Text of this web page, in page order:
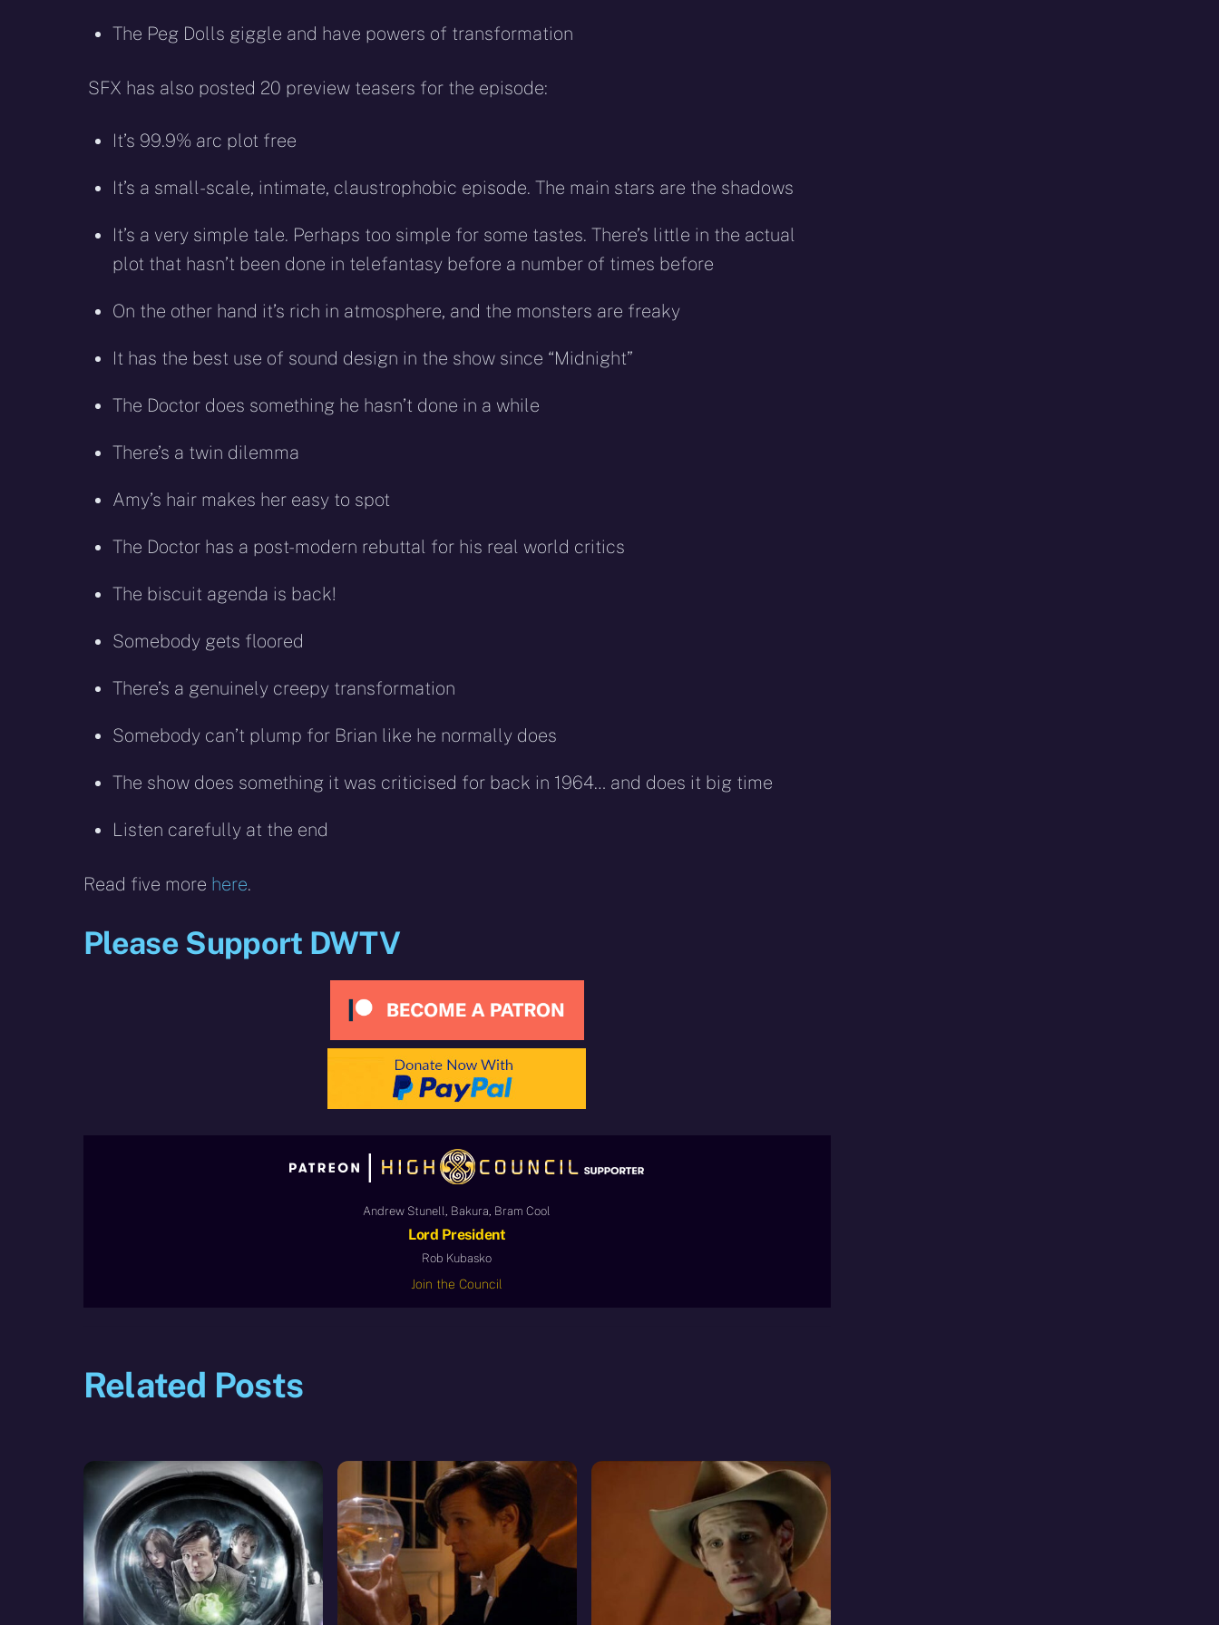
The Peg Dolls giggle and have powers of transformation
SFX has also posted 20 preview teasers for the episode:
It’s 99.9% arc plot free
It’s a small-scale, intimate, claustrophobic episode. The main stars are the shadows
It’s a very simple tale. Perhaps too simple for some tastes. There’s little in the actual
plot that hasn’t been done in telefantasy before a number of times before
On the other hand it’s rich in atmosphere, and the monsters are freaky
It has the best use of sound design in the show since “Midnight”
The Doctor does something he hasn’t done in a while
There’s a twin dilemma
Amy’s hair makes her easy to spot
The Doctor has a post-modern rebuttal for his real world critics
The biscuit agenda is back!
Somebody gets floored
There’s a genuinely creepy transformation
Somebody can’t plump for Brian like he normally does
The show does something it was criticised for back in 1964… and does it big time
Listen carefully at the end
Read five more here.
Please Support DWTV
Andrew Stunell, Bakura, Bram Cool
Lord President
Rob Kubasko
Join the Council
Related Posts